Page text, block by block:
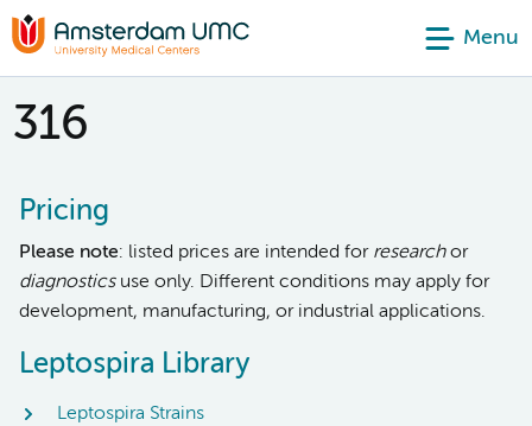
Menu
316
Pricing
Please note: listed prices are intended for researchor
diagnosticsuse only. Different conditions may apply for
development, manufacturing, or industrial applications.
Leptospira Library
Leptospira Strains